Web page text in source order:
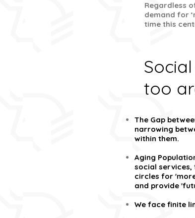
Regardless
demand for
time this
too
The Gap
narrowing
within them.
Aging
social services,
circles for
and provide
We face finite